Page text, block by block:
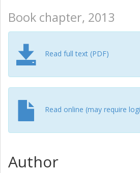
Book chapter, 2013
Read full text (PDF)
Read online (may require
Author